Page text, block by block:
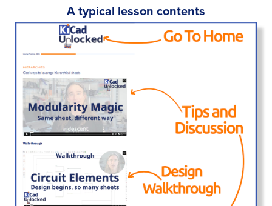
A typical lesson contents